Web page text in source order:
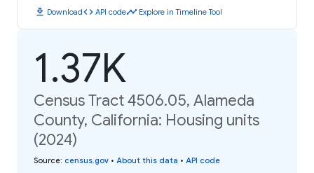
download Downloadcode API codetimeline Explore in Timeline Tool
1.37K
Census Tract 4506.05, Alameda
County, California: Housing units
(2024)
Source: census.gov • About this data • API code